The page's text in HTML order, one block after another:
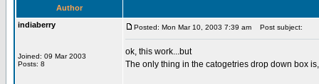
Author
indiaberry
Joined: 09 Mar 2003
Posts: 8
Posted: Mon Mar 10, 2003 7:39 am Post subject:
ok, this work...but
The only thing in the catogetries drop down box